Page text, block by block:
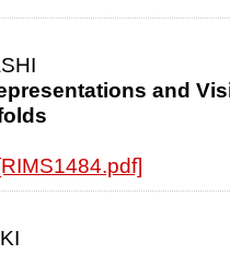
and
[RIMS1484.pdf]